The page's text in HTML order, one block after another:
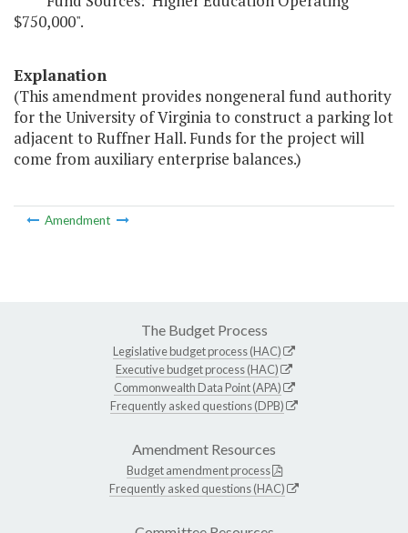
$750,000".
Explanation
(This amendment provides nongeneral fund authority
for the University of Virginia to construct a parking lot
adjacent to Ruffner Hall. Funds for the project will
come from auxiliary enterprise balances.)
Amendment
The Budget Process
Legislative budget process (HAC)
Executive budget process (HAC)
Commonwealth Data Point (APA)
Frequently asked questions (DPB)
Amendment Resources
Budget amendment process
Frequently asked questions (HAC)